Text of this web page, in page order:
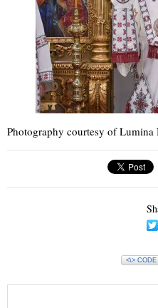
Photography courtesy of
<\>